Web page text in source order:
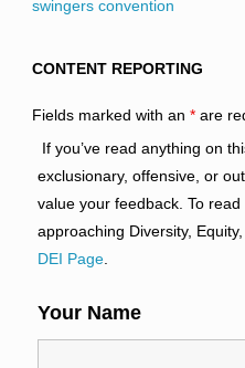
swingers convention
CONTENT REPORTING
Fields marked with an *are
If you’ve read anything on
exclusionary, offensive, or
value your feedback. To
approaching Diversity,
DEI Page.
Your Name